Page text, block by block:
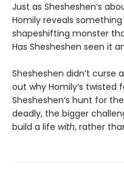
Just as Shesheshen’s
Homily reveals something
shapeshifting monster
Has Shesheshen seen it
Shesheshen didn’t curse
out why Homily’s twisted
Shesheshen’s hunt for
deadly, the bigger
build a life with, rather